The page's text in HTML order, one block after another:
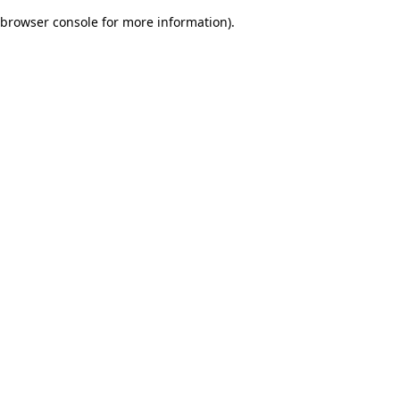
browser console for more information).